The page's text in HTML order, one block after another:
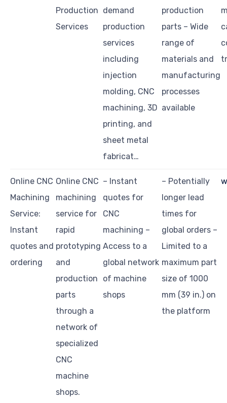
Production
Services
demand
production
services
including
injection
molding, CNC
machining, 3D
printing, and
sheet metal
fabricat…
production
parts – Wide
range of
materials and
manufacturing
processes
available
Online CNC
Machining
Service:
Instant
quotes and
ordering
Online CNC
machining
service for
rapid
prototyping
and
production
parts
through a
network of
specialized
CNC
machine
shops.
– Instant
quotes for
CNC
machining –
Access to a
global network
of machine
shops
– Potentially
longer lead
times for
global orders –
Limited to a
maximum part
size of 1000
mm (39 in.) on
the platform